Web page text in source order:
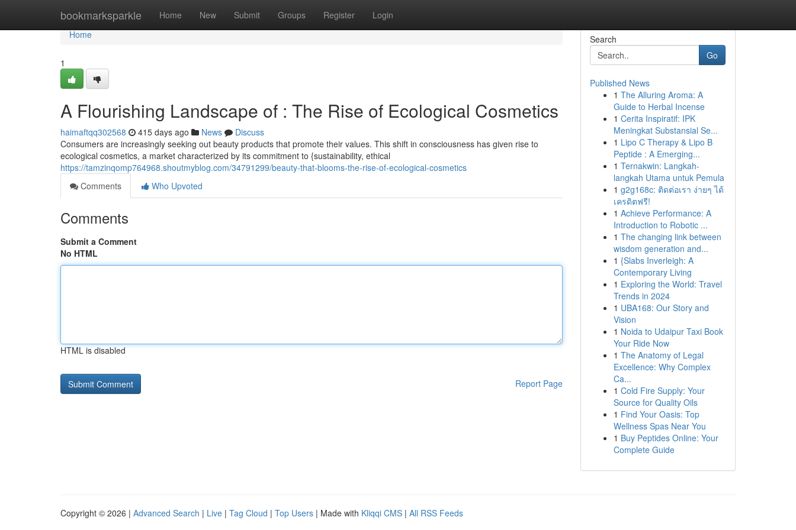
bookmarksparkle Home New Submit Groups Register Login
Home
Home
1
A Flourishing Landscape of : The Rise of Ecological Cosmetics
haimaftqq302568 415 days ago News
Discuss
Consumers are increasingly seeking out beauty products that promote their values. This shift in consciousness has given rise to
ecological cosmetics, a market characterized by its commitment to {sustainability, ethical
https://tamzinqomp764968.shoutmyblog.com/34791299/beauty-that-blooms-the-rise-of-ecological-cosmetics
Comments
Who Upvoted
Comments
Submit a Comment
No HTML
HTML is disabled
Report Page
Search
Go
Published News
1 The Alluring Aroma: A
Guide to Herbal Incense
1 Cerita Inspiratif: IPK
Meningkat Substansial Se...
1 Lipo C Therapy & Lipo B
Peptide : A Emerging...
1 Ternakwin: Langkah-
langkah Utama untuk Pemula
1 g2g168c: ติดต่อเรา ง่ายๆ ได้
เครดิตฟรี!
1 Achieve Performance: A
Introduction to Robotic ...
1 The changing link between
wisdom generation and...
1 {Slabs Inverleigh: A
Contemporary Living
1 Exploring the World: Travel
Trends in 2024
1 UBA168: Our Story and
Vision
1 Noida to Udaipur Taxi Book
Your Ride Now
1 The Anatomy of Legal
Excellence: Why Complex
Ca...
1 Cold Fire Supply: Your
Source for Quality Oils
1 Find Your Oasis: Top
Wellness Spas Near You
1 Buy Peptides Online: Your
Complete Guide
Copyright © 2026 | Advanced Search | Live | Tag Cloud | Top Users | Made with Kliqqi CMS | All RSS Feeds